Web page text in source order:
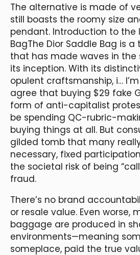
The alternative is made of
still boasts the roomy size
pendant. Introduction to the
BagThe Dior Saddle Bag is
that has made waves in the
its inception. With its
opulent craftsmanship, i…
agree that buying $29 fake
form of anti-capitalist
be spending QC-rubric-
buying things at all. But
gilded tomb that many
necessary, fixed
the societal risk of being
fraud.
There’s no brand
or resale value. Even worse,
baggage are produced in
environments—meaning
someplace, paid the true